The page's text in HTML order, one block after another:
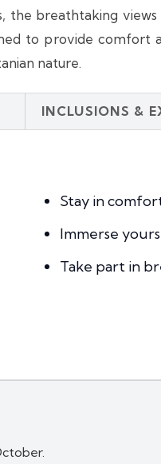
the breathtaking
to provide comfort
nature.
INCLUSIONS &
Stay in
Immerse
Take part in